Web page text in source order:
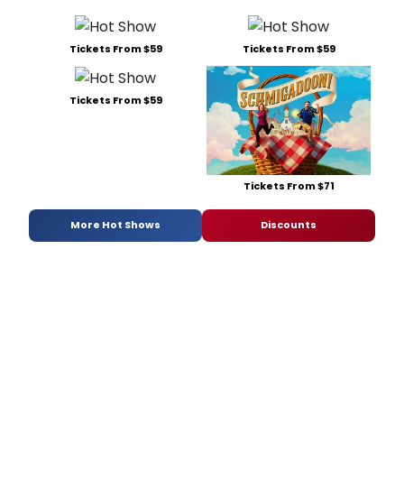
Tickets From $59 Tickets From $59
Tickets From $59
Tickets From $71
More Hot Shows Discounts